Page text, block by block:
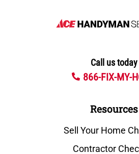
Call us today
866-FIX-MY-
Resources
Sell Your Home
Contractor